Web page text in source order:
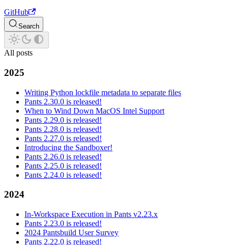
GitHub
Search
All posts
2025
Writing Python lockfile metadata to separate files
Pants 2.30.0 is released!
When to Wind Down MacOS Intel Support
Pants 2.29.0 is released!
Pants 2.28.0 is released!
Pants 2.27.0 is released!
Introducing the Sandboxer!
Pants 2.26.0 is released!
Pants 2.25.0 is released!
Pants 2.24.0 is released!
2024
In-Workspace Execution in Pants v2.23.x
Pants 2.23.0 is released!
2024 Pantsbuild User Survey
Pants 2.22.0 is released!